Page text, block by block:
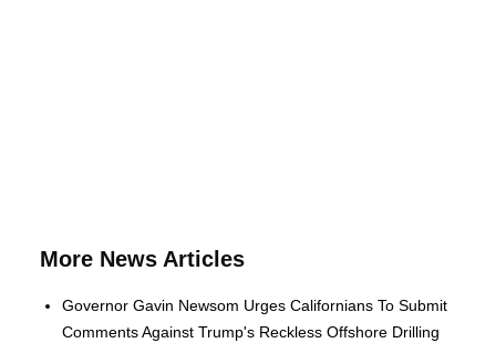
More News Articles
Governor Gavin Newsom Urges Californians To Submit
Comments Against Trump's Reckless Offshore Drilling